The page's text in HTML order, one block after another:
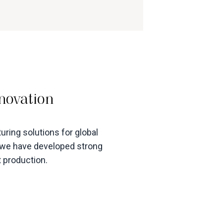
solutions for global
have developed strong
production.